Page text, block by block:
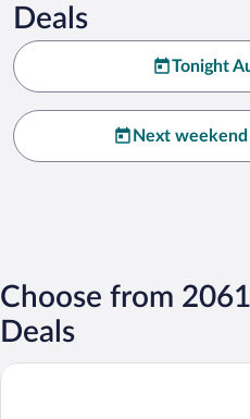
Deals
Tonight
Next weekend
Choose from
Deals
Wingate by Wyndham St. Paul/